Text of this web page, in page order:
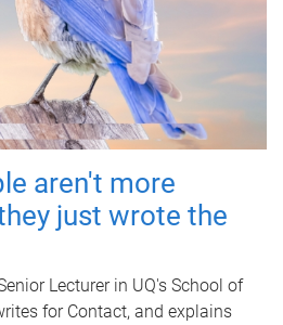
aren't more
just wrote the
Lecturer in UQ's School of
for Contact, and explains